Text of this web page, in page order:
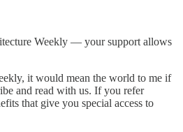
Weekly — your support allows
it would mean the world to me if
and read with us. If you refer
that give you special access to